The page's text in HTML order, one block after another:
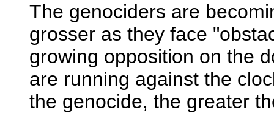
The genociders are
grosser as they face
growing opposition on the
are running against the
the genocide, the greater